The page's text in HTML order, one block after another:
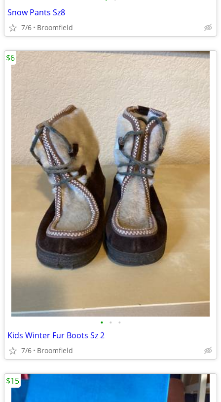
Snow Pants Sz8
7/6 Broomfield
• • •
Kids Winter Fur Boots Sz 2
7/6 Broomfield
$6
$15